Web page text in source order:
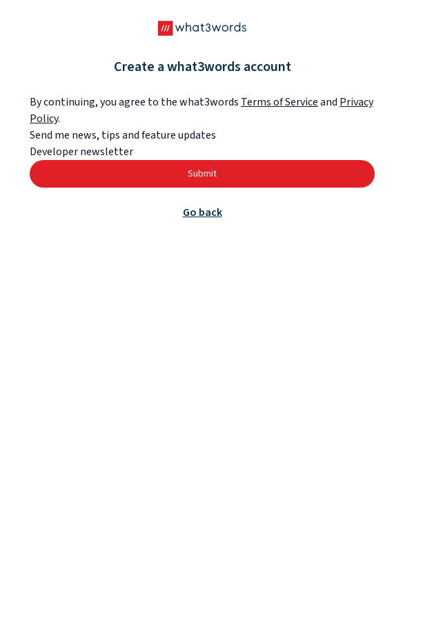
Create a what3words account
By continuing, you agree to the what3words Terms of Serviceand Privacy
Policy.
Send me news, tips and feature updates
Developer newsletter
Submit
Go back